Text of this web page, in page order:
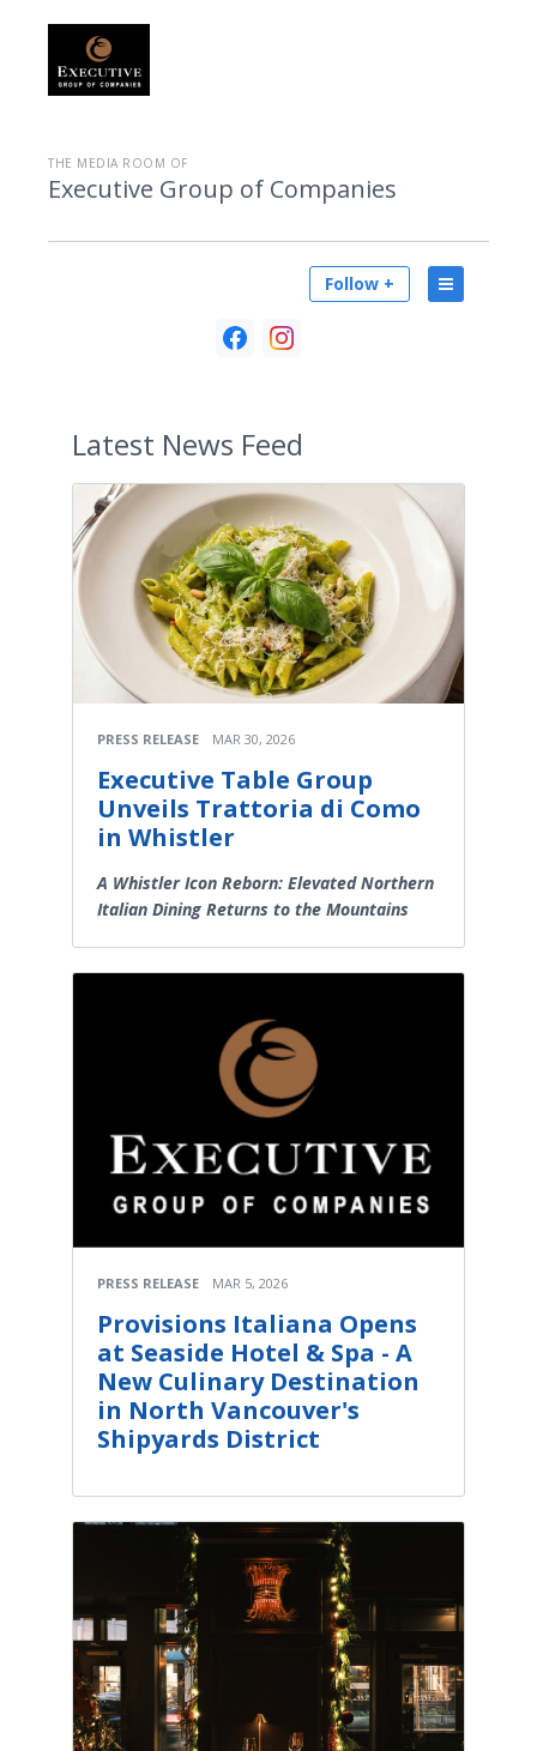
THE MEDIA ROOM OF
Executive Group of Companies
Follow +
Latest News Feed
PRESS RELEASE MAR 30, 2026
Executive Table Group
Unveils Trattoria di Como
in Whistler
A Whistler Icon Reborn: Elevated Northern
Italian Dining Returns to the Mountains
PRESS RELEASE MAR 5, 2026
Provisions Italiana Opens
at Seaside Hotel & Spa - A
New Culinary Destination
in North Vancouver's
Shipyards District